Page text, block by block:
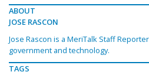
ABOUT
JOSE RASCON
Jose Rascon is a MeriTalk Staff
government and technology.
TAGS